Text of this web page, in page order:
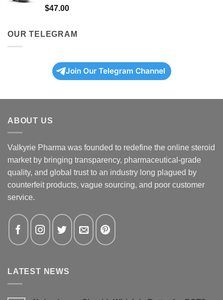
Rated5.00
$47.00
OUR TELEGRAM
Join Our Telegram Channel
ABOUT US
Valkyrie Pharma was founded to redefine the online steroid
market by bringing transparency, pharmaceutical-grade
quality, and global trust to an industry long plagued by
counterfeit products, vague sourcing, and poor customer
service.
LATEST NEWS